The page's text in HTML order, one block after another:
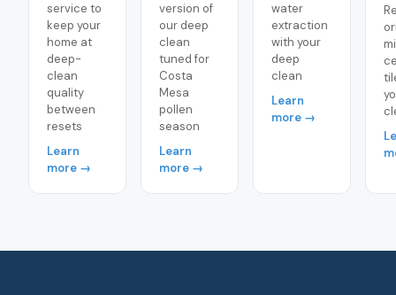
service to
keep your
home at
deep-
clean
quality
between
resets
Learn
more →
version of
our deep
clean
tuned for
Costa
Mesa
pollen
season
Learn
more →
water
extraction
with your
deep
clean
Learn
more →